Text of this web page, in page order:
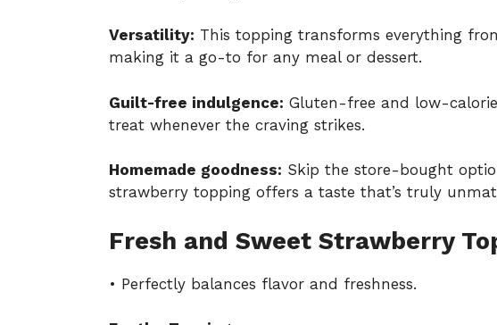
Versatility: This topping transforms everything
making it a go-to for any meal or dessert.
Guilt-free indulgence: Gluten-free and low-
treat whenever the craving strikes.
Homemade goodness: Skip the store-bought
strawberry topping offers a taste that’s truly
Fresh and Sweet Strawberry
• Perfectly balances flavor and freshness.